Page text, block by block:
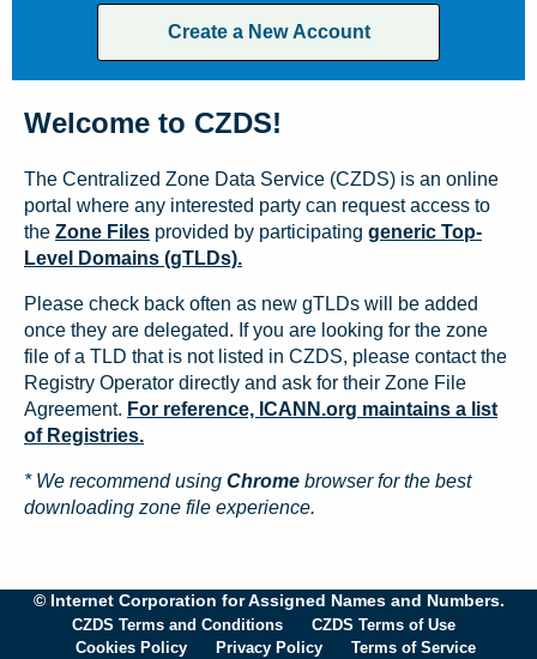
Create a New Account
Welcome to CZDS!
The Centralized Zone Data Service (CZDS) is an online
portal where any interested party can request access to
the Zone Files provided by participating generic Top-
Level Domains (gTLDs).
Please check back often as new gTLDs will be added
once they are delegated. If you are looking for the zone
file of a TLD that is not listed in CZDS, please contact the
Registry Operator directly and ask for their Zone File
Agreement. For reference, ICANN.org maintains a list
of Registries.
* We recommend using Chrome browser for the best
downloading zone file experience.
© Internet Corporation for Assigned Names and Numbers.
CZDS Terms and Conditions
CZDS Terms of Use
Cookies Policy
Privacy Policy Terms of Service